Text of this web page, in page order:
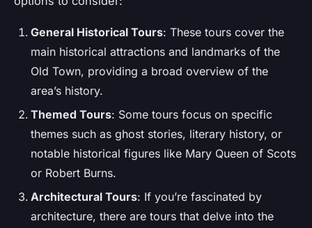
General Historical Tours: These tours cover the
main historical attractions and landmarks of the
Old Town, providing a broad overview of the
area’s history.
Themed Tours: Some tours focus on specific
themes such as ghost stories, literary history, or
notable historical figures like Mary Queen of Scots
or Robert Burns.
Architectural Tours: If you’re fascinated by
architecture, there are tours that delve into the